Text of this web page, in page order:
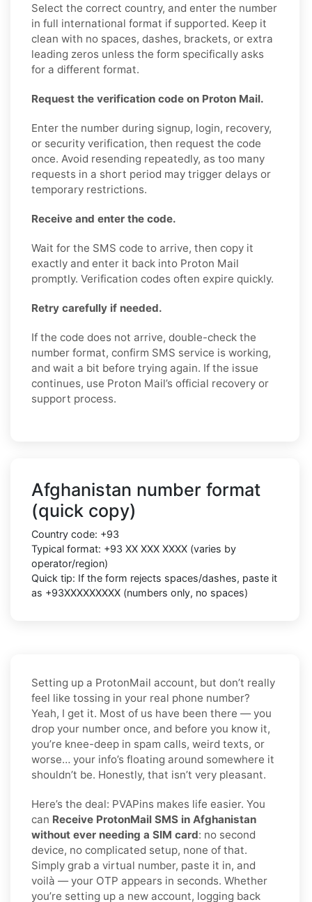
Select the correct country, and enter the number
in full international format if supported. Keep it
clean with no spaces, dashes, brackets, or extra
leading zeros unless the form specifically asks
for a different format.
Request the verification code on Proton Mail.
Enter the number during signup, login, recovery,
or security verification, then request the code
once. Avoid resending repeatedly, as too many
requests in a short period may trigger delays or
temporary restrictions.
Receive and enter the code.
Wait for the SMS code to arrive, then copy it
exactly and enter it back into Proton Mail
promptly. Verification codes often expire quickly.
Retry carefully if needed.
If the code does not arrive, double-check the
number format, confirm SMS service is working,
and wait a bit before trying again. If the issue
continues, use Proton Mail’s official recovery or
support process.
Afghanistan number format
(quick copy)
Country code: +93
Typical format: +93 XX XXX XXXX (varies by
operator/region)
Quick tip: If the form rejects spaces/dashes, paste it
as +93XXXXXXXXX (numbers only, no spaces)
Setting up a ProtonMail account, but don’t really
feel like tossing in your real phone number?
Yeah, I get it. Most of us have been there — you
drop your number once, and before you know it,
you’re knee-deep in spam calls, weird texts, or
worse… your info’s floating around somewhere it
shouldn’t be. Honestly, that isn’t very pleasant.
Here’s the deal: PVAPins makes life easier. You
can Receive ProtonMail SMS in Afghanistan
without ever needing a SIM card: no second
device, no complicated setup, none of that.
Simply grab a virtual number, paste it in, and
voilà — your OTP appears in seconds. Whether
you’re setting up a new account, logging back